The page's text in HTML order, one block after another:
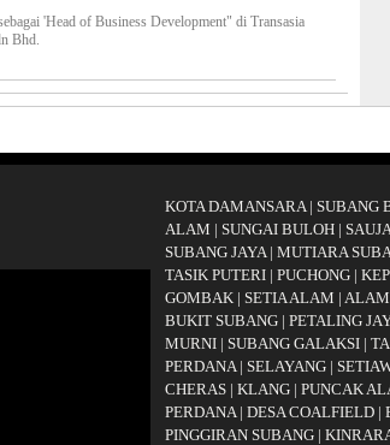
'Head of Business Development" di Transasia
Bhd.
KOTA DAMANSARA| SUBANG
ALAM | SUNGAI BULOH |
SUBANG JAYA | MUTIARA
TASIK PUTERI | PUCHONG |
GOMBAK | SETIA ALAM |
BUKIT SUBANG | PETALING
MURNI | SUBANG GALAKSI |
PERDANA| SELAYANG |
CHERAS | KLANG | PUNCAK
PERDANA| DESA COALFIELD |
PINGGIRAN SUBANG |